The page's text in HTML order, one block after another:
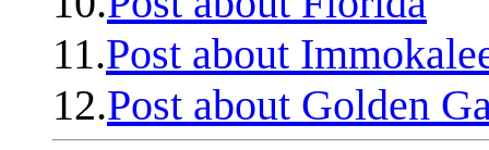
11.Post about
12.Post about Golden